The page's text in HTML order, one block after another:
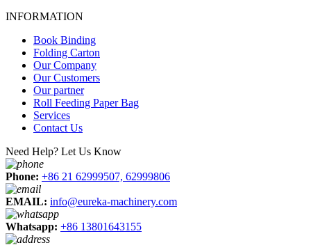
INFORMATION
Book Binding
Folding Carton
Our Company
Our Customers
Our partner
Roll Feeding Paper Bag
Services
Contact Us
Need Help? Let Us Know
Phone: +86 21 62999507, 62999806
EMAIL: info@eureka-machinery.com
Whatsapp: +86 13801643155